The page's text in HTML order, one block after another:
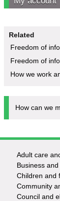
Related
Freedom of
Freedom of
How we work
How can we
-
Adult care
Business
Children and
Community
Council and